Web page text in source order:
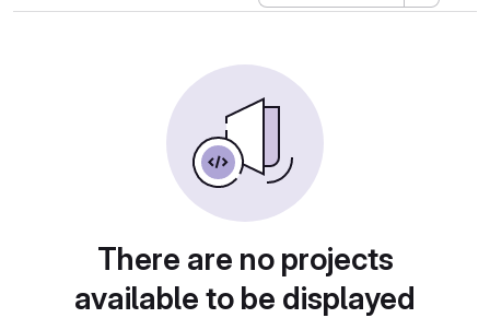
There are no projects
available to be displayed